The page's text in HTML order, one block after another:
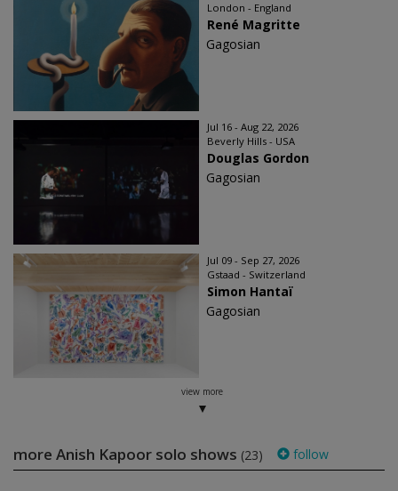
London - England
René Magritte
Gagosian
Jul 16 - Aug 22, 2026
Beverly Hills - USA
Douglas Gordon
Gagosian
Jul 09 - Sep 27, 2026
Gstaad - Switzerland
Simon Hantaï
Gagosian
view more
more Anish Kapoor solo shows (23) follow